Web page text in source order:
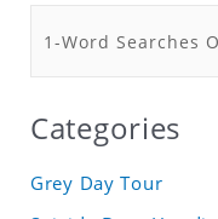
Categories
Grey Day Tour